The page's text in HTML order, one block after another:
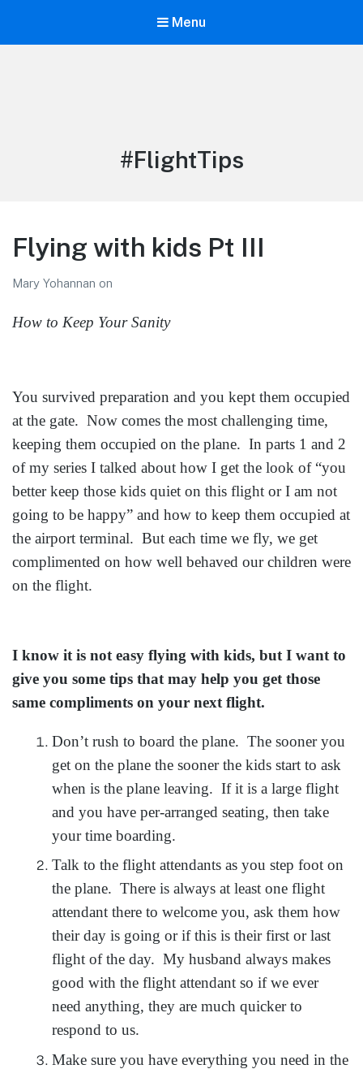
Menu
Tag:
#FlightTips
Flying with kids Pt III
Mary Yohannan on
How to Keep Your Sanity
You survived preparation and you kept them occupied
at the gate. Now comes the most challenging time,
keeping them occupied on the plane. In parts 1 and 2
of my series I talked about how I get the look of “you
better keep those kids quiet on this flight or I am not
going to be happy” and how to keep them occupied at
the airport terminal. But each time we fly, we get
complimented on how well behaved our children were
on the flight.
I know it is not easy flying with kids, but I want to
give you some tips that may help you get those
same compliments on your next flight.
Don’t rush to board the plane. The sooner you
get on the plane the sooner the kids start to ask
when is the plane leaving. If it is a large flight
and you have per-arranged seating, then take
your time boarding.
Talk to the flight attendants as you step foot on
the plane. There is always at least one flight
attendant there to welcome you, ask them how
their day is going or if this is their first or last
flight of the day. My husband always makes
good with the flight attendant so if we ever
need anything, they are much quicker to
respond to us.
Make sure you have everything you need in the